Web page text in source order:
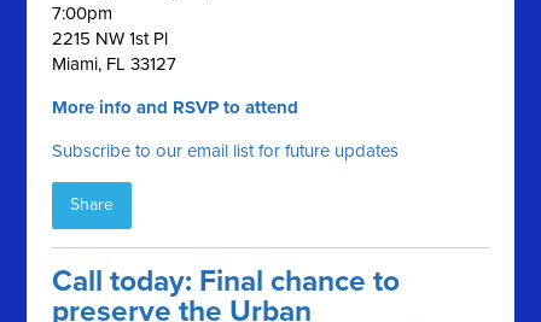
7:00pm
2215 NW 1st Pl
Miami, FL 33127
More info and RSVP to attend
Subscribe to our email list for future updates
Share
Call today: Final chance to
preserve the Urban